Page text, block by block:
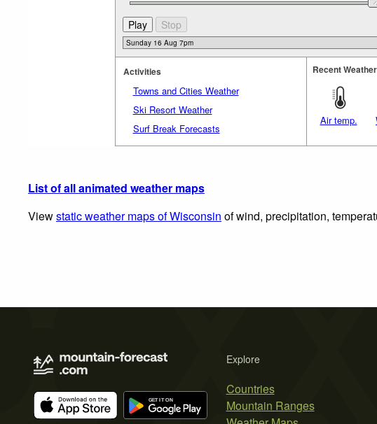
Activities
Towns and Cities Weather
Ski Resort Weather
Surf Break Forecasts
Recent
Air temp.
List of all animated weather maps
Viewstatic weather maps of Wisconsin of wind, precipitation,
Explore
Countries
Mountain Ranges